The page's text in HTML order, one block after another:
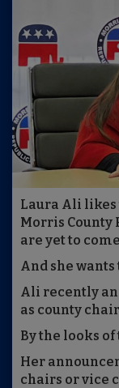
Laura Ali likes
Morris County
are yet to
And she
Ali recently
as county
By the looks
Her
chairs or vice